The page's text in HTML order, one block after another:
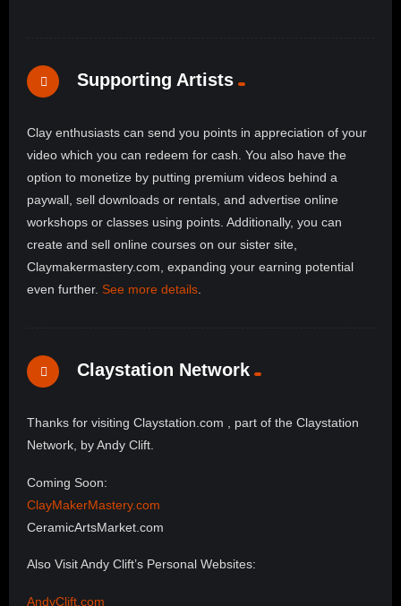
Supporting Artists
Clay enthusiasts can send you points in appreciation of your
video which you can redeem for cash. You also have the
option to monetize by putting premium videos behind a
paywall, sell downloads or rentals, and advertise online
workshops or classes using points. Additionally, you can
create and sell online courses on our sister site,
Claymakermastery.com, expanding your earning potential
even further. See more details
Claystation Network
Thanks for visiting Claystation.com , part of the Claystation
Network, by Andy Clift.
Coming Soon:
ClayMakerMastery.com
CeramicArtsMarket.com
Also Visit Andy Clift’s Personal Websites:
AndyClift.com